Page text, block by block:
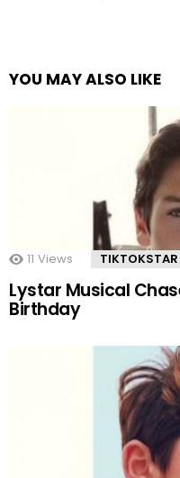
YOU MAY ALSO LIKE
11 Views TIKTOKSTAR
Lystar Musical
Birthday